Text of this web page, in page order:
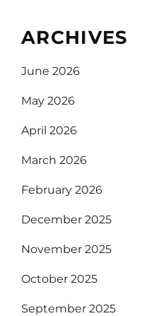
ARCHIVES
June 2026
May 2026
April 2026
March 2026
February 2026
December 2025
November 2025
October 2025
September 2025